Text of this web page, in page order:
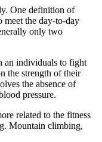
One definition of
meet the day-to-day
only two
an individuals to fight
the strength of their
the absence of
pressure.
related to the fitness
Mountain climbing,